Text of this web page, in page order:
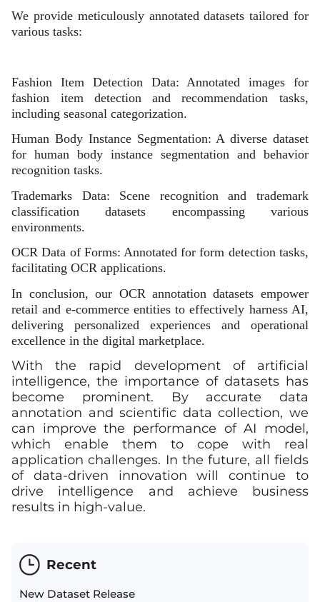
We provide meticulously annotated datasets tailored for
various tasks:
Fashion Item Detection Data: Annotated images for
fashion item detection and recommendation tasks,
including seasonal categorization.
Human Body Instance Segmentation: A diverse dataset
for human body instance segmentation and behavior
recognition tasks.
Trademarks Data: Scene recognition and trademark
classification datasets encompassing various
environments.
OCR Data of Forms: Annotated for form detection tasks,
facilitating OCR applications.
In conclusion, our OCR annotation datasets empower
retail and e-commerce entities to effectively harness AI,
delivering personalized experiences and operational
excellence in the digital marketplace.
With the rapid development of artificial
intelligence, the importance of datasets has
become prominent. By accurate data
annotation and scientific data collection, we
can improve the performance of AI model,
which enable them to cope with real
application challenges. In the future, all fields
of data-driven innovation will continue to
drive intelligence and achieve business
results in high-value.
Recent
New Dataset Release